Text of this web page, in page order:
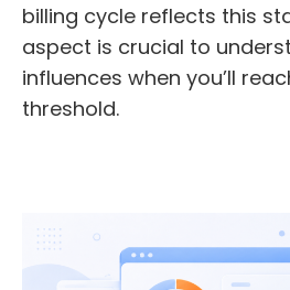
billing cycle reflects this
aspect is crucial to
influences when you’ll
threshold.